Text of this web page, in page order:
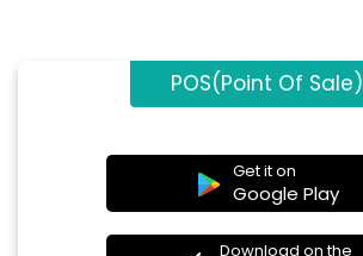
POS(Point Of Sale)
Get it on
Google Play
Download on the